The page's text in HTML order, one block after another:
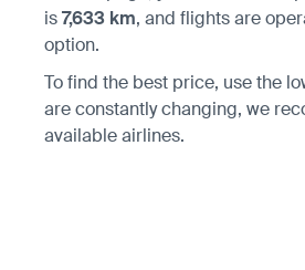
is7,633 km, and flights are
option.
To find the best price, use the
are constantly changing, we
available airlines.